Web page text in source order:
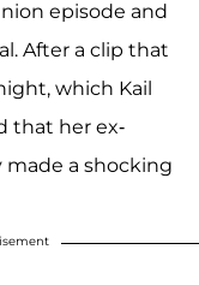
episode and
After a clip that
which Kail
that her ex-
a shocking